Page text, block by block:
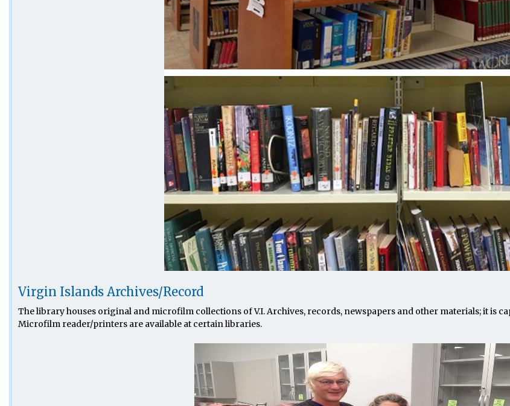
Virgin Islands Archives/Record
The library houses original and microfilm collections of V.I. Archives, records, newspapers and other materials; it
Microfilm reader/printers are available at certain libraries.